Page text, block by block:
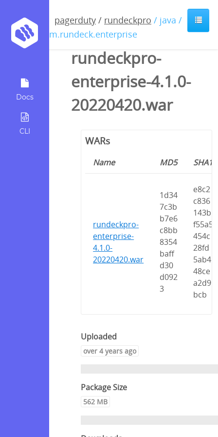
Docs
CLI
pagerduty / rundeckpro / java /
com.rundeck.enterprise
rundeckpro-
enterprise-4.1.0-
20220420.war
WARs
Name MD5 SHA1
rundeckpro-
enterprise-
4.1.0-
20220420.war
1d34
7c3b
b7e6
c8bb
8354
baff
d30
d092
3
e8c2
c836
143b
f55a5
454c
28fd
5ab4
48ce
a2d9
bcb
Uploaded
over 4 years ago
Package Size
562 MB